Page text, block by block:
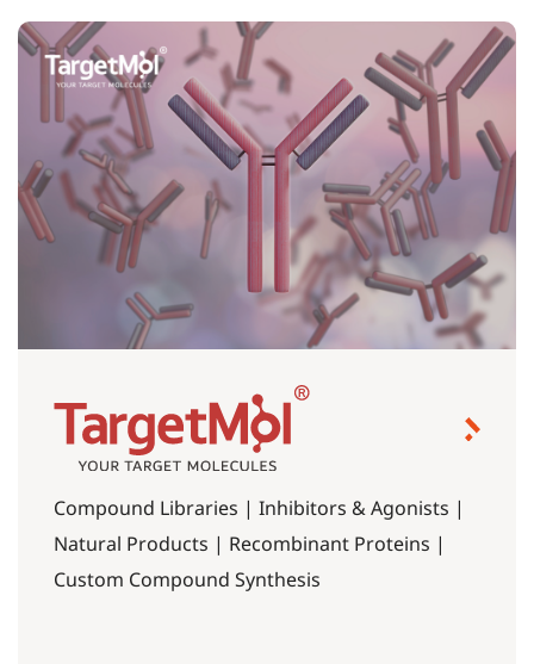
Compound Libraries | Inhibitors & Agonists |
Natural Products | Recombinant Proteins |
Custom Compound Synthesis